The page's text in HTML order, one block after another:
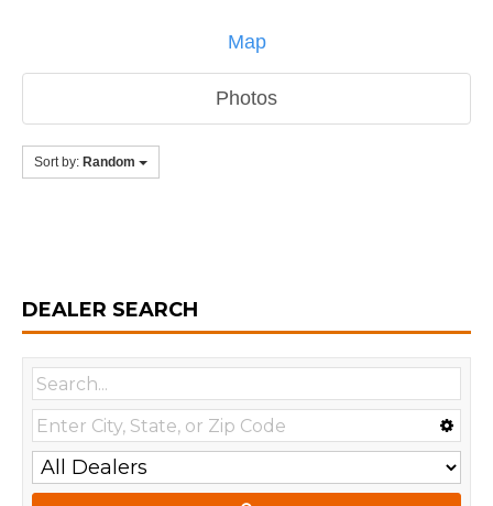
Map
Photos
Sort by: Random
DEALER SEARCH